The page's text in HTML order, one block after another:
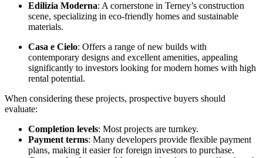
Edilizia Moderna: A cornerstone in Terney’s construction
scene, specializing in eco-friendly homes and sustainable
materials.
Casa e Cielo: Offers a range of new builds with
contemporary designs and excellent amenities, appealing
significantly to investors looking for modern homes with high
rental potential.
When considering these projects, prospective buyers should
evaluate:
Completion levels: Most projects are turnkey.
Payment terms: Many developers provide flexible payment
plans, making it easier for foreign investors to purchase.